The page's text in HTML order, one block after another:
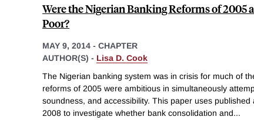
Were the Nigerian Banking Reforms of 2005
Poor?
MAY 9, 2014 - CHAPTER
AUTHOR(S) - Lisa D. Cook
The Nigerian banking system was in crisis for much of
reforms of 2005 were ambitious in simultaneously
soundness, and accessibility. This paper uses
2008 to investigate whether bank consolidation and...